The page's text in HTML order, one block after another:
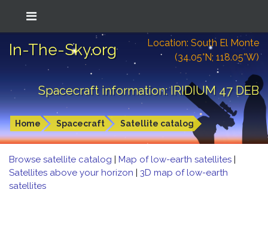
In-The-Sky.org
Location: South El Monte
(34.05°N; 118.05°W)
Spacecraft information: IRIDIUM 47 DEB
Home Spacecraft Satellite catalog
Browse satellite catalog | Map of low-earth satellites |
Satellites above your horizon | 3D map of low-earth
satellites